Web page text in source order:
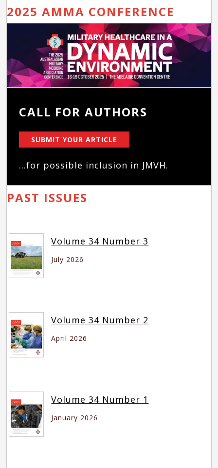
2025 AMMA CONFERENCE
CALL FOR AUTHORS
SUBMIT YOUR ARTICLE
...for possible inclusion in JMVH.
PAST ISSUES
Volume 34 Number 3
July 2026
Volume 34 Number 2
April 2026
Volume 34 Number 1
January 2026